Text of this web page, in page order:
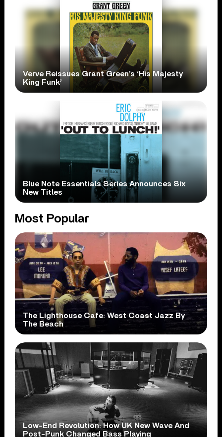
Verve Reissues Grant Green’s ‘His Majesty
King Funk’
Blue Note Essentials Series Announces Six
New Titles
Most Popular
The Lighthouse Cafe: West Coast Jazz By
The Beach
Low-End Revolution: How UK New Wave And
Post-Punk Changed Bass Playing